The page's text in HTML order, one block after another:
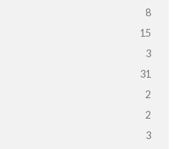
8
15
3
31
2
2
3